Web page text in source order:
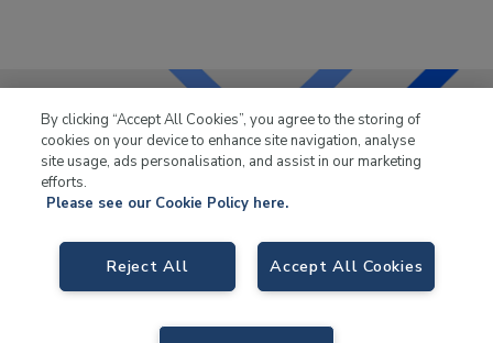
LKQ Leisure & Marinehas been supplying the leisure
Way, Tamworth B78 1SE. VAT No. GB766436989.
By clicking “Accept All Cookies”, you agree to the storing of
cookies on your device to enhance site navigation, analyse
site usage, ads personalisation, and assist in our marketing
efforts.
Please see our Cookie Policy here.
Accept All Cookies
Reject All